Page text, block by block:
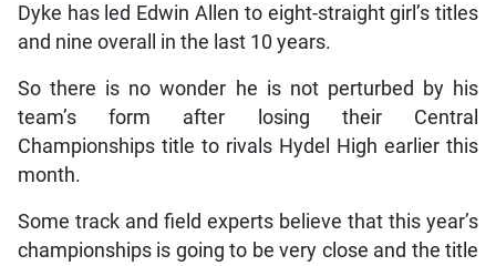
Dyke has led Edwin Allen to eight-straight girl’s titles
and nine overall in the last 10 years.
So there is no wonder he is not perturbed by his
team’s form after losing their Central
Championships title to rivals Hydel High earlier this
month.
Some track and field experts believe that this year’s
championships is going to be very close and the title